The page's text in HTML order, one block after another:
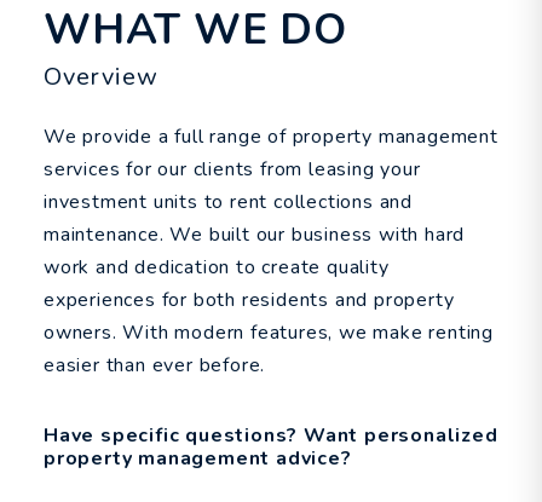
WHAT WE DO
Overview
We provide a full range of property management
services for our clients from leasing your
investment units to rent collections and
maintenance. We built our business with hard
work and dedication to create quality
experiences for both residents and property
owners. With modern features, we make renting
easier than ever before.
Have specific questions? Want personalized
property management advice?